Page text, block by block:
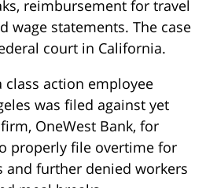
reimbursement for travel
wage statements. The case
court in California.
class action employee
was filed against yet
OneWest Bank, for
properly file overtime for
and further denied workers